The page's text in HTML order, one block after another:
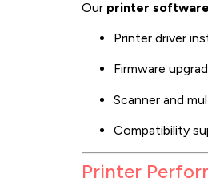
Our printer
Printer driver
Firmware
Scanner and
Compatibility
Printer